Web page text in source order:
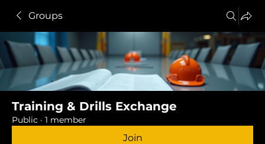
Groups
Training & Drills Exchange
Public · 1 member
Join